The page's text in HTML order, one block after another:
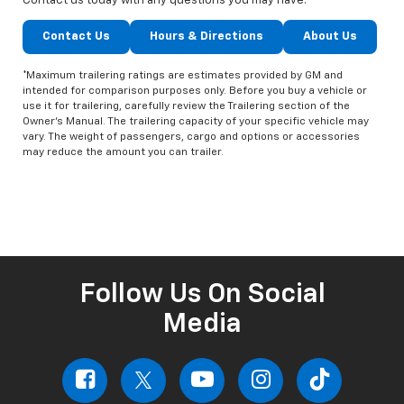
Contact Us Hours & Directions About Us
*Maximum trailering ratings are estimates provided by GM and
intended for comparison purposes only. Before you buy a vehicle or
use it for trailering, carefully review the Trailering section of the
Owner’s Manual. The trailering capacity of your specific vehicle may
vary. The weight of passengers, cargo and options or accessories
may reduce the amount you can trailer.
Follow Us On Social
Media